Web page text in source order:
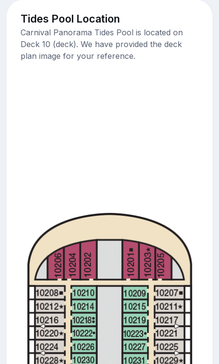
Tides Pool Location
Carnival Panorama Tides Pool is located on
Deck 10 (deck). We have provided the deck
plan image for your reference.